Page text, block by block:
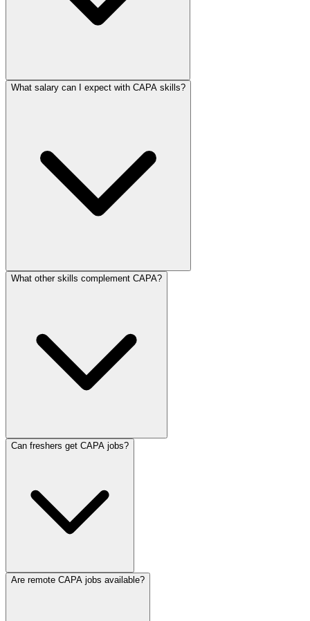
What salary can I expect with CAPA skills?
What other skills complement CAPA?
Can freshers get CAPA jobs?
Are remote CAPA jobs available?